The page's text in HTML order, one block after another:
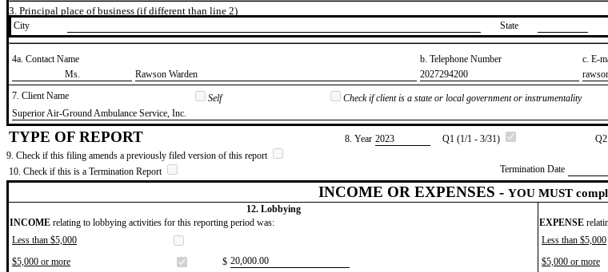
3. Principal place of business (if different than line 2)
City State
4a. Contact Name b. Telephone Number
c. E-
​Ms.
​Rawson Warden ​2027294200
7. Client Name
Self
Check if client is a state or local government or instrumentality
​Superior Air-Ground Ambulance Service, Inc.
TYPE OF REPORT 8. Year ​2023 Q1 (1/1 - 3/31)
9. Check if this filing amends a previously filed version of this report
10. Check if this is a Termination Report
Termination Date
INCOME OR EXPENSES - YOU MUST
12. Lobbying
INCOME relating to lobbying activities for this reporting period was: EXPENSE
Less than $5,000
Less than $5,000
$5,000 or more
$ ​20,000.00 $5,000 or more